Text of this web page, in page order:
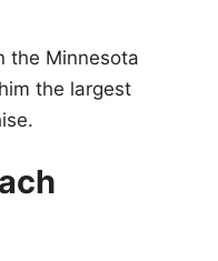
the Minnesota
the largest